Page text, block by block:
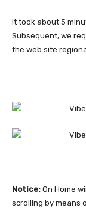
It took about 5
Subsequent, we
the web site
Notice: On Home
scrolling by means